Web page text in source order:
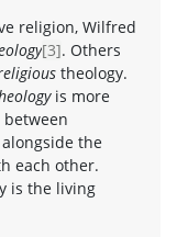
religion, Wilfred
[3]. Others
theology.
is more
the
each other.
is the living